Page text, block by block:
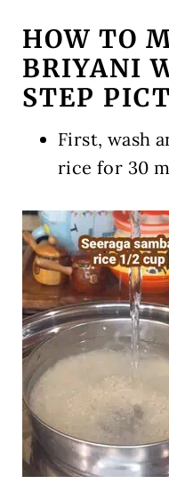
HOW TO
BRIYANI
STEP
First, wash
rice for 30